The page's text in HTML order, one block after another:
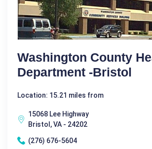
Washington County
Department -Bristol
Location: 15.21 miles from
15068 Lee Highway
Bristol, VA - 24202
(276) 676-5604